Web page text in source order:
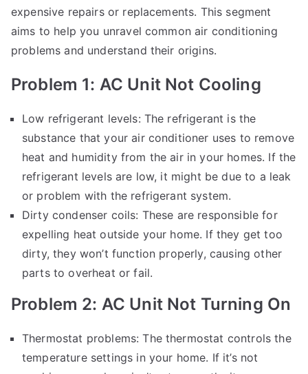
expensive repairs or replacements. This segment
aims to help you unravel common air conditioning
problems and understand their origins.
Problem 1: AC Unit Not Cooling
Low refrigerant levels: The refrigerant is the
substance that your air conditioner uses to remove
heat and humidity from the air in your homes. If the
refrigerant levels are low, it might be due to a leak
or problem with the refrigerant system.
Dirty condenser coils: These are responsible for
expelling heat outside your home. If they get too
dirty, they won’t function properly, causing other
parts to overheat or fail.
Problem 2: AC Unit Not Turning On
Thermostat problems: The thermostat controls the
temperature settings in your home. If it’s not